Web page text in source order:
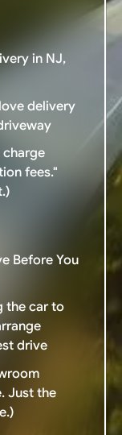
in NJ,
delivery
charge
fees."
Before You
the car to
drive
Just the